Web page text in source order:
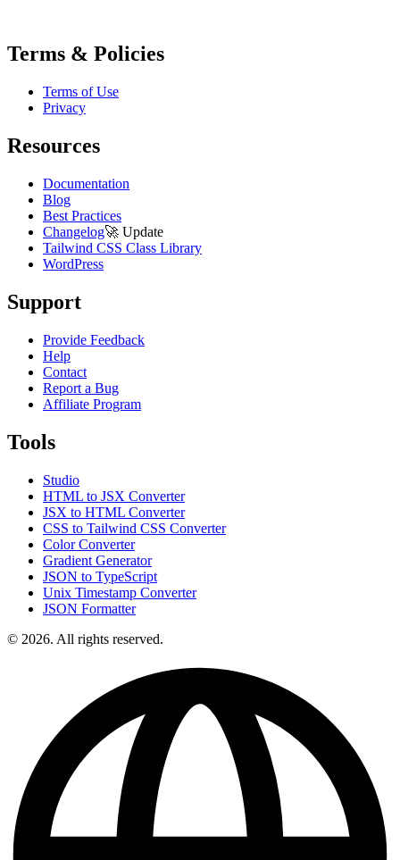
Terms & Policies
Terms of Use
Privacy
Resources
Documentation
Blog
Best Practices
Changelog🚀 Update
Tailwind CSS Class Library
WordPress
Support
Provide Feedback
Help
Contact
Report a Bug
Affiliate Program
Tools
Studio
HTML to JSX Converter
JSX to HTML Converter
CSS to Tailwind CSS Converter
Color Converter
Gradient Generator
JSON to TypeScript
Unix Timestamp Converter
JSON Formatter
© 2026. All rights reserved.